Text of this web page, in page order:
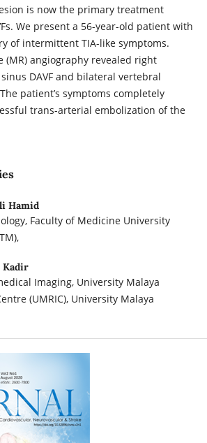
is now the primary treatment
We present a 56-year-old patient with
of intermittent TIA-like symptoms.
(MR) angiography revealed right
DAVF and bilateral vertebral
patient’s symptoms completely
trans-arterial embolization of the
Hamid
Faculty of Medicine University
Kadir
Imaging, University Malaya
(UMRIC), University Malaya